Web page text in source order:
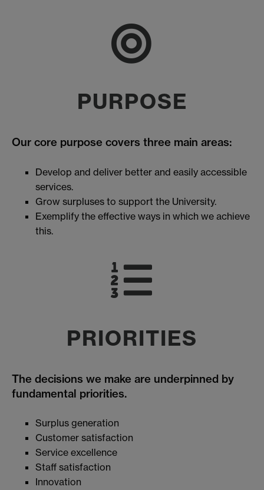
PURPOSE
Our core purpose covers three main areas:
Develop and deliver better and easily accessible
services.
Grow surpluses to support the University.
Exemplify the effective ways in which we achieve
this.
PRIORITIES
The decisions we make are underpinned by
fundamental priorities.
Surplus generation
Customer satisfaction
Service excellence
Staff satisfaction
Innovation